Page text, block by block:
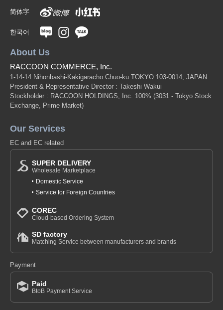
简体字
한국어
About Us
RACCOON COMMERCE, Inc.
1-14-14 Nihonbashi-Kakigaracho Chuo-ku TOKYO 103-0014, JAPAN
President & Representative Director : Takeshi Wakui
Stockholder : RACCOON HOLDINGS, Inc. 100% (3031 - Tokyo Stock
Exchange, Prime Market)
Our Services
EC and EC related
SUPER DELIVERY
Wholesale Marketplace
Domestic Service
Service for Foreign Countries
COREC
Cloud-based Ordering System
SD factory
Matching Service between manufacturers and brands
Payment
Paid
BtoB Payment Service